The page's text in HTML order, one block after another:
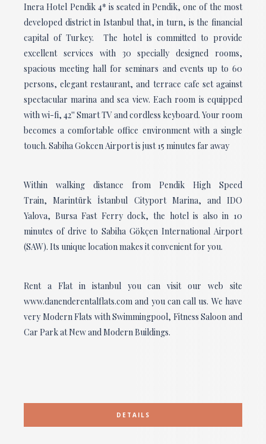
Inera Hotel Pendik 4* is seated in Pendik, one of the most
developed district in Istanbul that, in turn, is the financial
capital of Turkey. The hotel is committed to provide
excellent services with 30 specially designed rooms,
spacious meeting hall for seminars and events up to 60
persons, elegant restaurant, and terrace cafe set against
spectacular marina and sea view. Each room is equipped
with wi-fi, 42'' Smart TV and cordless keyboard. Your room
becomes a comfortable office environment with a single
touch. Sabiha Gokcen Airport is just 15 minutes far away
Within walking distance from Pendik High Speed
Train, Marintürk İstanbul Cityport Marina, and IDO
Yalova, Bursa Fast Ferry dock, the hotel is also in 10
minutes of drive to Sabiha Gökçen International Airport
(SAW). Its unique location makes it convenient for you.
Rent a Flat in istanbul you can visit our web site
www.danenderentalflats.com and you can call us. We have
very Modern Flats with Swimmingpool, Fitness Saloon and
Car Park at New and Modern Buildings.
DETAILS